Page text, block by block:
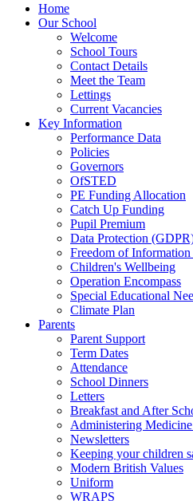
Home
Our School
Welcome
School Tours
Contact Details
Meet the Team
Lettings
Current Vacancies
Key Information
Performance Data
Policies
Governors
OfSTED
PE Funding Allocation
Catch Up Funding
Pupil Premium
Data Protection
Freedom of
Children's Wellbeing
Operation Encompass
Special Educational
Climate Plan
Parents
Parent Support
Term Dates
Attendance
School Dinners
Letters
Breakfast and After
Administering
Newsletters
Keeping your children
Modern British Values
Uniform
WRAPS